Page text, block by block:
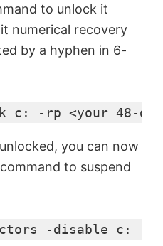
to unlock it
numerical recovery
by a hyphen in 6-
c: -rp <your 48-
you can now
to suspend
-disable c: